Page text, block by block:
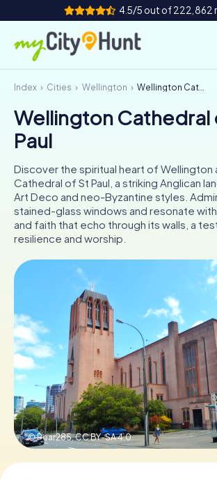
4.5/5 out of 222,862
How it works
Cities
Team Building
Tickets
NL
Book Tickets
Buy Gift Vouchers
Index Cities Wellington Wellington Cathedral of St Paul
Wellington Cathedral
Paul
Discover the spiritual heart of Wellington
Cathedral of St Paul, a striking Anglican
Art Deco and neo-Byzantine styles.
stained-glass windows and resonate
and faith that echo through its walls, a
resilience and worship.
© Pear285,CC BY-SA 4.0